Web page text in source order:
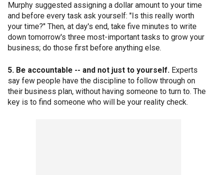
Murphy suggested assigning a dollar amount to your time
and before every task ask yourself: "Is this really worth
your time?" Then, at day's end, take five minutes to write
down tomorrow's three most-important tasks to grow your
business; do those first before anything else.
5. Be accountable -- and not just to yourself. Experts
say few people have the discipline to follow through on
their business plan, without having someone to turn to. The
key is to find someone who will be your reality check.